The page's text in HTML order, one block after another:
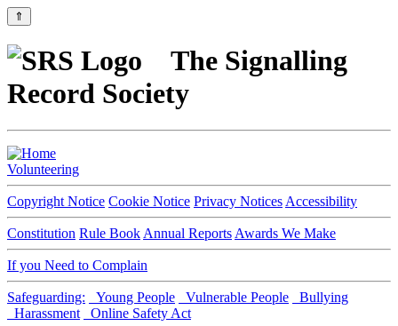
⇑
The Signalling
Record Society
Volunteering
Copyright Notice Cookie Notice Privacy Notices Accessibility
Constitution Rule Book Annual Reports Awards We Make
If you Need to Complain
Safeguarding: Young People Vulnerable People
Bullying
Harassment
Online Safety Act